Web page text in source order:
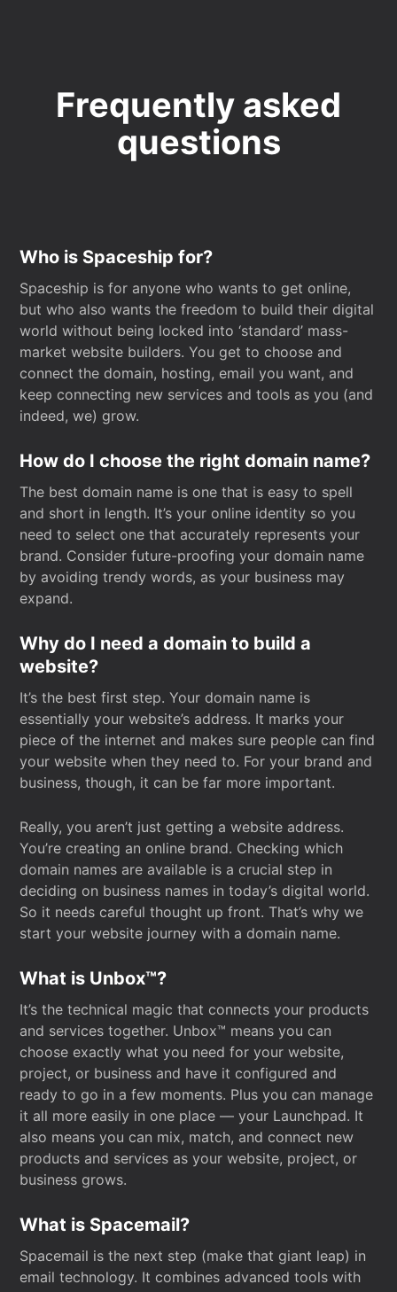
Frequently asked
questions
Who is Spaceship for?
Spaceship is for anyone who wants to get online,
but who also wants the freedom to build their digital
world without being locked into ‘standard’ mass-
market website builders. You get to choose and
connect the domain, hosting, email you want, and
keep connecting new services and tools as you (and
indeed, we) grow.
How do I choose the right domain name?
The best domain name is one that is easy to spell
and short in length. It’s your online identity so you
need to select one that accurately represents your
brand. Consider future-proofing your domain name
by avoiding trendy words, as your business may
expand.
Why do I need a domain to build a
website?
It’s the best first step. Your domain name is
essentially your website’s address. It marks your
piece of the internet and makes sure people can find
your website when they need to. For your brand and
business, though, it can be far more important.
Really, you aren’t just getting a website address.
You’re creating an online brand. Checking which
domain names are available is a crucial step in
deciding on business names in today’s digital world.
So it needs careful thought up front. That’s why we
start your website journey with a domain name.
What is Unbox™?
It’s the technical magic that connects your products
and services together. Unbox™ means you can
choose exactly what you need for your website,
project, or business and have it configured and
ready to go in a few moments. Plus you can manage
it all more easily in one place — your Launchpad. It
also means you can mix, match, and connect new
products and services as your website, project, or
business grows.
What is Spacemail?
Spacemail is the next step (make that giant leap) in
email technology. It combines advanced tools with